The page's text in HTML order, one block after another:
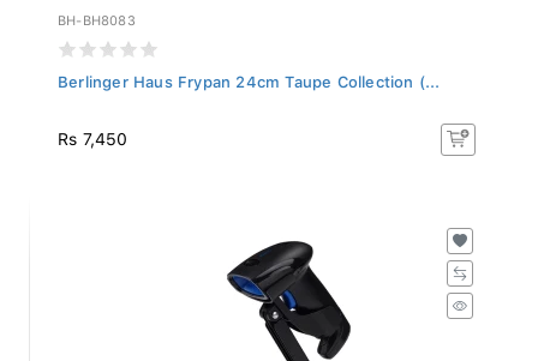
BH-BH8083
Berlinger Haus Frypan 24cm Taupe Collection (...
Rs 7,450